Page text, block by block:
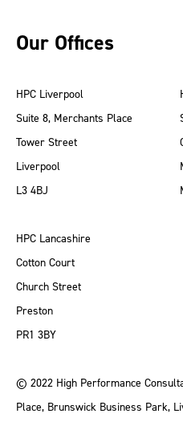
Our Offices
HPC Liverpool
Suite 8, Merchants Place
Tower Street
Liverpool
L3 4BJ
HPC Lancashire
Cotton Court
Church Street
Preston
PR1 3BY
© 2022 High Performance
Place, Brunswick Business Park,